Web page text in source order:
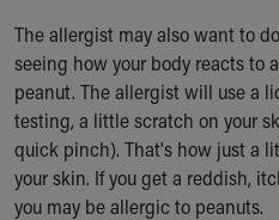
The allergist may also want to
seeing how your body reacts to
peanut. The allergist will use a
testing, a little scratch on your
quick pinch). That's how just a
your skin. If you get a reddish,
you may be allergic to peanuts.